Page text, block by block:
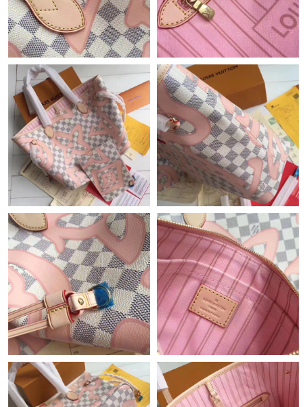
Just Sold: Becky from Sacramento on Jun 06, 2026 at 10:24 PM.
Just Sold: Olivia from Tokyo on Jul 24, 2026 at 7:54 PM.
Just Sold: Tina from Dallas on May 13, 2026 at 5:39 PM.
Just Sold: Rachel from Sydney on Jun 14, 2026 at 3:55 PM.
Just Sold: Peter from Denver on May 20, 2026 at 3:27 PM.
Just Sold: Chris from Los Angeles on Jun 01, 2026 at 10:09 AM.
Just Sold: Nate from London on Jun 01, 2026 at 8:46 AM.
Just Sold: Vince from Portland on Jul 07, 2026 at 5:04 PM.
Just Sold: Ethan from Philadelphia on Jul 03, 2026 at 6:07 PM.
Just Sold: Ursula from Mexico City on Jul 24, 2026 at 5:07 PM.